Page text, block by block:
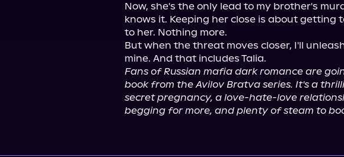
Now, she's the only lead to my brother's
knows it. Keeping her close is about getting
to her. Nothing more.
But when the threat moves closer, I'll
Fans of Russian mafia dark romance are
book from the Avilov Bratva series. It's a
secret pregnancy, a love-hate-love
begging for more, and plenty of steam to